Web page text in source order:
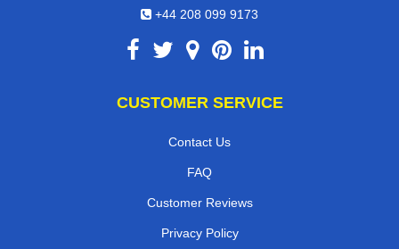
+44 208 099 9173
CUSTOMER SERVICE
Contact Us
FAQ
Customer Reviews
Privacy Policy